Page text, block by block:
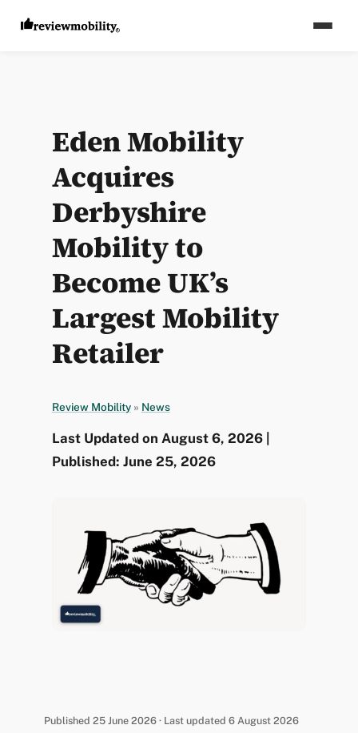
Eden Mobility
Acquires
Derbyshire
Mobility to
Become UK’s
Largest Mobility
Retailer
Review Mobility » News
Last Updated on August 6, 2026 |
Published: June 25, 2026
Published 25 June 2026 · Last updated 6 August 2026